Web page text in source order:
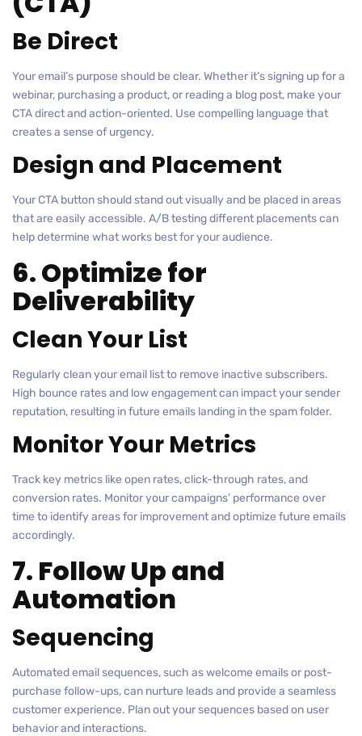
Be Direct
Your email’s purpose should be clear. Whether it’s signing up for a
webinar, purchasing a product, or reading a blog post, make your
CTA direct and action-oriented. Use compelling language that
creates a sense of urgency.
Design and Placement
Your CTA button should stand out visually and be placed in areas
that are easily accessible. A/B testing different placements can
help determine what works best for your audience.
6. Optimize for
Deliverability
Clean Your List
Regularly clean your email list to remove inactive subscribers.
High bounce rates and low engagement can impact your sender
reputation, resulting in future emails landing in the spam folder.
Monitor Your Metrics
Track key metrics like open rates, click-through rates, and
conversion rates. Monitor your campaigns’ performance over
time to identify areas for improvement and optimize future emails
accordingly.
7. Follow Up and
Automation
Sequencing
Automated email sequences, such as welcome emails or post-
purchase follow-ups, can nurture leads and provide a seamless
customer experience. Plan out your sequences based on user
behavior and interactions.